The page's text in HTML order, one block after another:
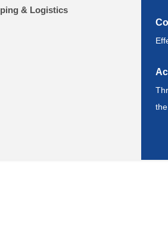
& Logistics